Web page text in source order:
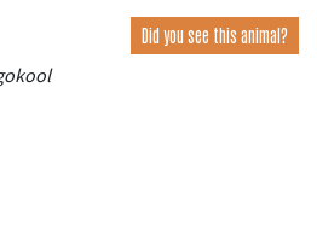
Did you see this animal?